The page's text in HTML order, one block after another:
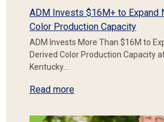
ADM Invests $16M+ to Expand
Color Production Capacity
ADM Invests More Than $16M to
Derived Color Production Capacity
Kentucky…
Read more